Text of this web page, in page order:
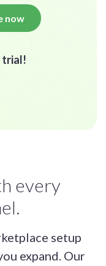
now
trial!
every
setup
expand. Our